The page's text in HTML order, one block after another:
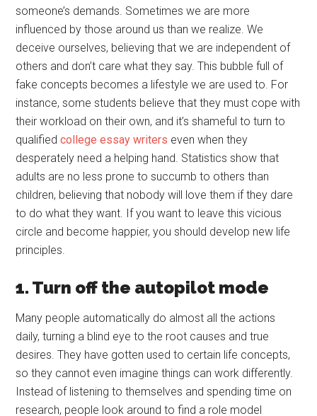
someone’s demands. Sometimes we are more
influenced by those around us than we realize. We
deceive ourselves, believing that we are independent of
others and don’t care what they say. This bubble full of
fake concepts becomes a lifestyle we are used to. For
instance, some students believe that they must cope with
their workload on their own, and it’s shameful to turn to
qualifiedcollege essay writers even when they
desperately need a helping hand. Statistics show that
adults are no less prone to succumb to others than
children, believing that nobody will love them if they dare
to do what they want. If you want to leave this vicious
circle and become happier, you should develop new life
principles.
1. Turn off the autopilot mode
Many people automatically do almost all the actions
daily, turning a blind eye to the root causes and true
desires. They have gotten used to certain life concepts,
so they cannot even imagine things can work differently.
Instead of listening to themselves and spending time on
research, people look around to find a role model